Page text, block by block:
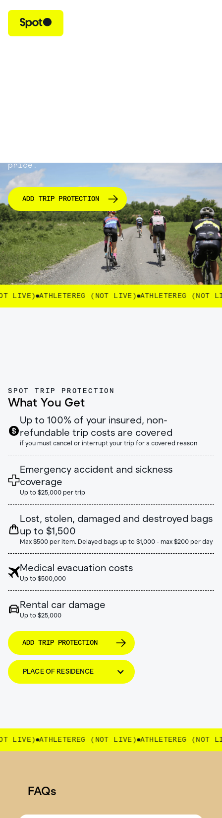
price.
ADD TRIP PROTECTION
LIVE) ATHLETEREG (NOT LIVE) ATHLETEREG (NOT
SPOT TRIP PROTECTION
What You Get
Up to 100% of your insured, non-
refundable trip costs are covered
if you must cancel or interrupt your trip for a covered reason
Emergency accident and sickness
coverage
Up to $25,000 per trip
Lost, stolen, damaged and destroyed bags
up to $1,500
Max $500 per item. Delayed bags up to $1,000 - max $200 per day
Medical evacuation costs
Up to $500,000
Rental car damage
Up to $25,000
ADD TRIP PROTECTION
PLACE OF RESIDENCE
LIVE) ATHLETEREG (NOT LIVE) ATHLETEREG (NOT
FAQs